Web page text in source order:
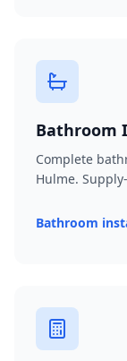
Bathroom
Complete
Hulme.
Bathroom